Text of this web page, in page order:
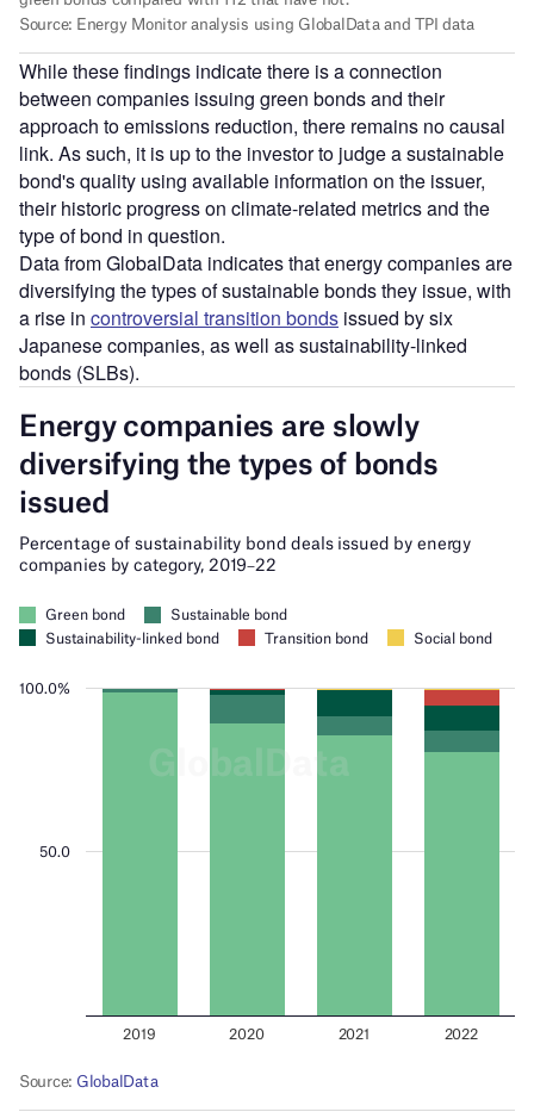
While these findings indicate there is a connection
between companies issuing green bonds and their
approach to emissions reduction, there remains no causal
link. As such, it is up to the investor to judge a sustainable
bond's quality using available information on the issuer,
their historic progress on climate-related metrics and the
type of bond in question.
Data from GlobalData indicates that energy companies are
diversifying the types of sustainable bonds they issue, with
a rise in controversial transition bonds issued by six
Japanese companies, as well as sustainability-linked
bonds (SLBs).